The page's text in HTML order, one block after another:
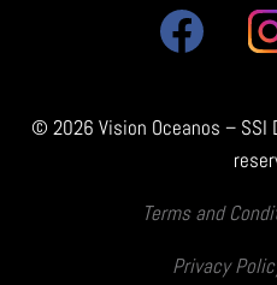
© 2026 Vision Oceanos – SSI
Terms and
Privacy